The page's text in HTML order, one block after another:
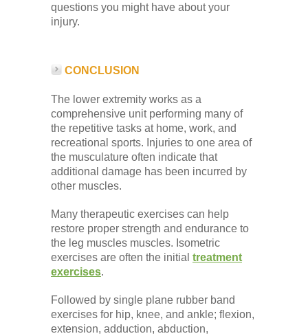
questions you might have about your
injury.
CONCLUSION
The lower extremity works as a
comprehensive unit performing many of
the repetitive tasks at home, work, and
recreational sports. Injuries to one area of
the musculature often indicate that
additional damage has been incurred by
other muscles.
Many therapeutic exercises can help
restore proper strength and endurance to
the leg muscles muscles. Isometric
exercises are often the initial treatment
exercises.
Followed by single plane rubber band
exercises for hip, knee, and ankle; flexion,
extension, adduction, abduction,